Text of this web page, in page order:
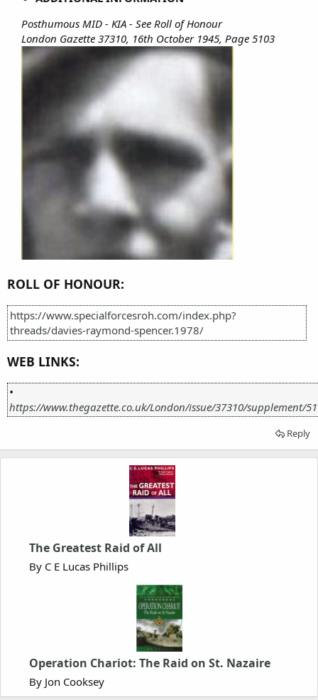
Posthumous MID - KIA - See Roll of Honour
London Gazette 37310, 16th October 1945, Page 5103
ROLL OF HONOUR:
https://www.specialforcesroh.com/index.php?
threads/davies-raymond-spencer.1978/
WEB LINKS:
•
https://www.thegazette.co.uk/London/issue/37310/supplement/
Reply
The Greatest Raid of All
By C E Lucas Phillips
Operation Chariot: The Raid on St. Nazaire
By Jon Cooksey